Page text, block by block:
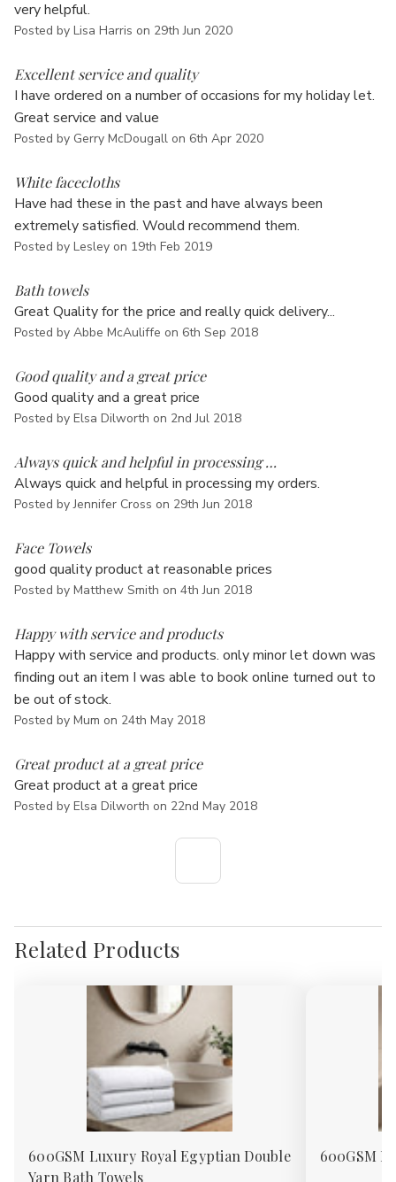
very helpful.
Posted by Lisa Harris on 29th Jun 2020
Excellent service and quality
I have ordered on a number of occasions for my holiday let.
Great service and value
Posted by Gerry McDougall on 6th Apr 2020
White facecloths
Have had these in the past and have always been
extremely satisfied. Would recommend them.
Posted by Lesley on 19th Feb 2019
Bath towels
Great Quality for the price and really quick delivery...
Posted by Abbe McAuliffe on 6th Sep 2018
Good quality and a great price
Good quality and a great price
Posted by Elsa Dilworth on 2nd Jul 2018
Always quick and helpful in processing …
Always quick and helpful in processing my orders.
Posted by Jennifer Cross on 29th Jun 2018
Face Towels
good quality product at reasonable prices
Posted by Matthew Smith on 4th Jun 2018
Happy with service and products
Happy with service and products. only minor let down was
finding out an item I was able to book online turned out to
be out of stock.
Posted by Mum on 24th May 2018
Great product at a great price
Great product at a great price
Posted by Elsa Dilworth on 22nd May 2018
Related Products
600GSM Luxury Royal Egyptian Double
Yarn Bath Towels
600GSM